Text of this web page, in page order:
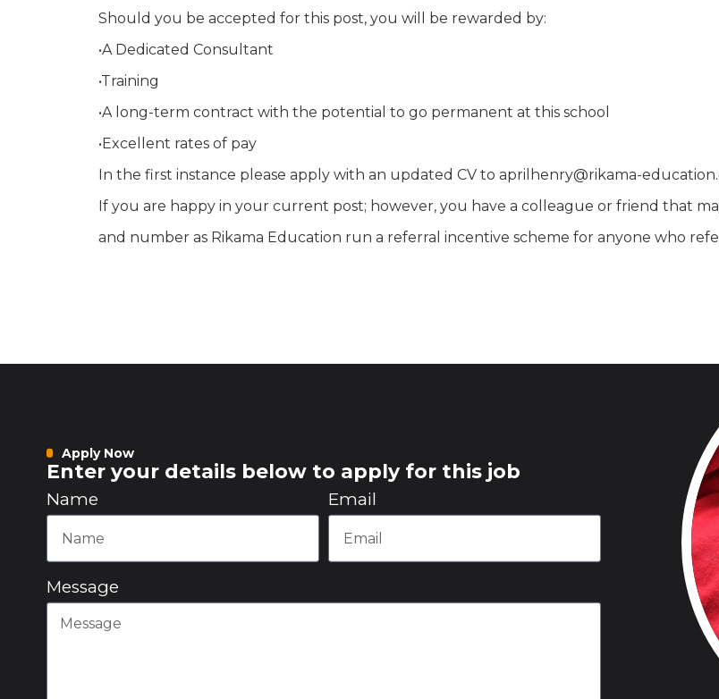
Should you be accepted for this post, you will be rewarded by:
•A Dedicated Consultant
•Training
•A long-term contract with the potential to go permanent at this school
•Excellent rates of pay
In the first instance please apply with an updated CV to aprilhenry@rikama-
If you are happy in your current post; however, you have a colleague or friend that
and number as Rikama Education run a referral incentive scheme for anyone who
Apply Now
Enter your details below to apply for this job
Name Email
Message